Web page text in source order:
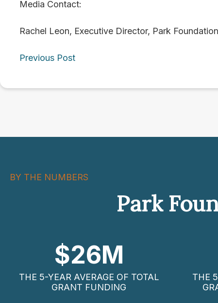
Media Contact:
Rachel Leon, Executive Director, Park
Posts
navigation
Previous Post
BY THE NUMBERS
Park
$26M
THE 5-YEAR AVERAGE OF TOTAL
GRANT FUNDING
THE